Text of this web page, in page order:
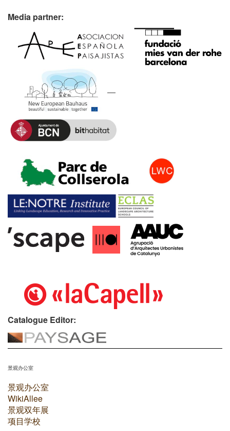
Media partner:
Catalogue Editor:
景观办公室
景观办公室
WikiAllee
景观双年展
项目学校